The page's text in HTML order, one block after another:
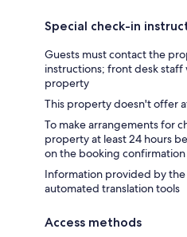
Special check-in
Guests must contact the
instructions; front desk
property
This property doesn't offer
To make arrangements for
property at least 24 hours
on the booking confirmation
Information provided by
automated translation tools
Access methods